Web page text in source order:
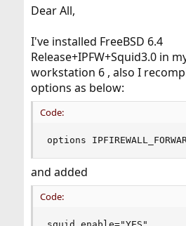
a
e
r
Dear All,
I've installed FreeBSD 6.4
Release+IPFW+Squid3.0 in
workstation 6 , also I
options as below:
Code:
options
and added
Code: